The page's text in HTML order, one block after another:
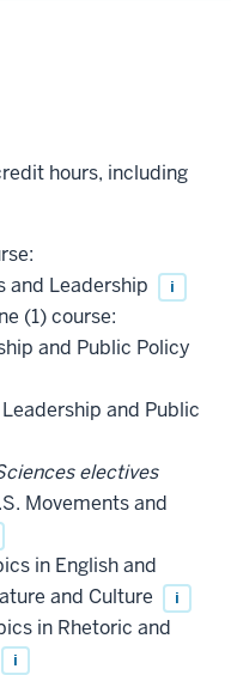
hours, including
and Leadership
i
(1) course:
and Public Policy
and Public
electives
Movements and
in English and
and Culture
i
in Rhetoric and
i